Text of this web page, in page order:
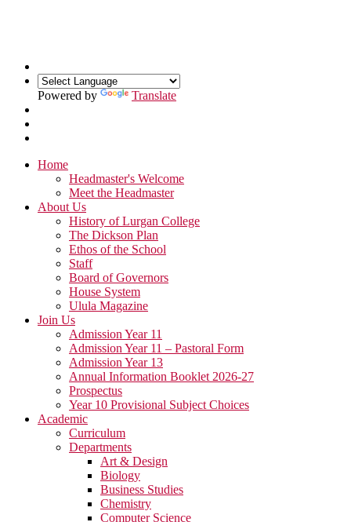
Powered by Translate
Home
Headmaster's Welcome
Meet the Headmaster
About Us
History of Lurgan College
The Dickson Plan
Ethos of the School
Staff
Board of Governors
House System
Ulula Magazine
Join Us
Admission Year 11
Admission Year 11 – Pastoral Form
Admission Year 13
Annual Information Booklet 2026-27
Prospectus
Year 10 Provisional Subject Choices
Academic
Curriculum
Departments
Art & Design
Biology
Business Studies
Chemistry
Computer Science